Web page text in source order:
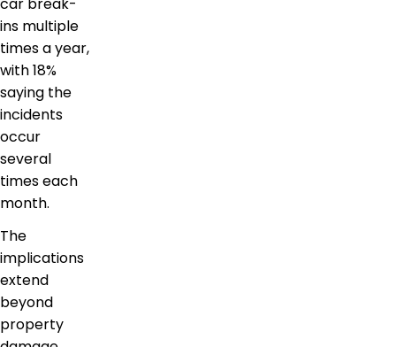
ins multiple
times a year,
with 18%
saying the
incidents
occur
several
times each
month.
The
implications
extend
beyond
property